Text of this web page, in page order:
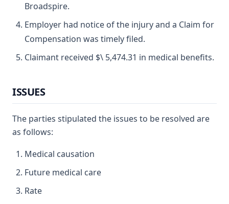
Broadspire.
Employer had notice of the injury and a Claim for
Compensation was timely filed.
Claimant received $\ 5,474.31 in medical benefits.
ISSUES
The parties stipulated the issues to be resolved are
as follows:
Medical causation
Future medical care
Rate